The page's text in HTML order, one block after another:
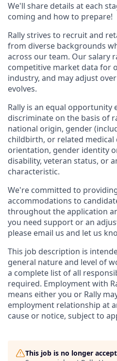
We'll share details at each
coming and how to prepare!
Rally strives to recruit and
from diverse backgrounds
across our team. Our salary
competitive market data for
industry, and may adjust
evolves.
Rally is an equal opportunity
discriminate on the basis of
national origin, gender
childbirth, or related medical
orientation, gender identity
disability, veteran status, or
characteristic.
We're committed to
accommodations to
throughout the application
you need support or an
please email us and let us
This job description is
general nature and level of
a complete list of all
required. Employment with
means either you or Rally
employment relationship at
cause or notice, subject to
This job is no longer